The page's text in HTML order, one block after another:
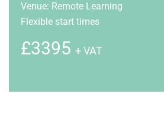
Venue: Remote Learning
Flexible start times
£3395 + VAT